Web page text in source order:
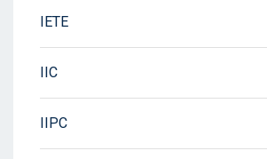
IETE
IIC
IIPC